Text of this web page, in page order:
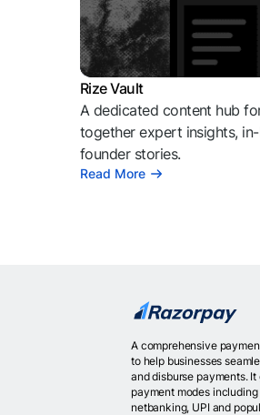
Rize Vault
A dedicated content hub
together expert insights,
founder stories.
Read More
A comprehensive
to help businesses
and disburse payments.
payment modes
netbanking, UPI and